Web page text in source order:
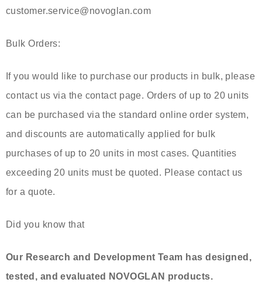
customer.service@novoglan.com
Bulk Orders:
If you would like to purchase our products in bulk, please
contact us via the contact page. Orders of up to 20 units
can be purchased via the standard online order system,
and discounts are automatically applied for bulk
purchases of up to 20 units in most cases. Quantities
exceeding 20 units must be quoted. Please contact us
for a quote.
Did you know that
Our Research and Development Team has designed,
tested, and evaluated NOVOGLAN products.